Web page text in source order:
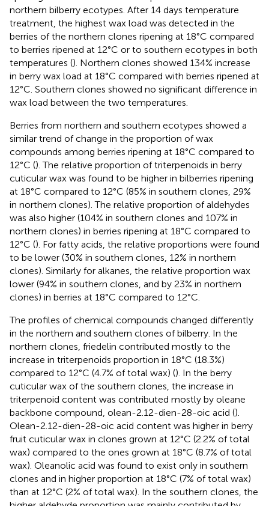
northern bilberry ecotypes. After 14 days temperature
treatment, the highest wax load was detected in the
berries of the northern clones ripening at 18°C compared
to berries ripened at 12°C or to southern ecotypes in both
temperatures (). Northern clones showed 134% increase
in berry wax load at 18°C compared with berries ripened at
12°C. Southern clones showed no significant difference in
wax load between the two temperatures.
Berries from northern and southern ecotypes showed a
similar trend of change in the proportion of wax
compounds among berries ripening at 18°C compared to
12°C (). The relative proportion of triterpenoids in berry
cuticular wax was found to be higher in bilberries ripening
at 18°C compared to 12°C (85% in southern clones, 29%
in northern clones). The relative proportion of aldehydes
was also higher (104% in southern clones and 107% in
northern clones) in berries ripening at 18°C compared to
12°C (). For fatty acids, the relative proportions were found
to be lower (30% in southern clones, 12% in northern
clones). Similarly for alkanes, the relative proportion wax
lower (94% in southern clones, and by 23% in northern
clones) in berries at 18°C compared to 12°C.
The profiles of chemical compounds changed differently
in the northern and southern clones of bilberry. In the
northern clones, friedelin contributed mostly to the
increase in triterpenoids proportion in 18°C (18.3%)
compared to 12°C (4.7% of total wax) (). In the berry
cuticular wax of the southern clones, the increase in
triterpenoid content was contributed mostly by oleane
backbone compound, olean-2.12-dien-28-oic acid ().
Olean-2.12-dien-28-oic acid content was higher in berry
fruit cuticular wax in clones grown at 12°C (2.2% of total
wax) compared to the ones grown at 18°C (8.7% of total
wax). Oleanolic acid was found to exist only in southern
clones and in higher proportion at 18°C (7% of total wax)
than at 12°C (2% of total wax). In the southern clones, the